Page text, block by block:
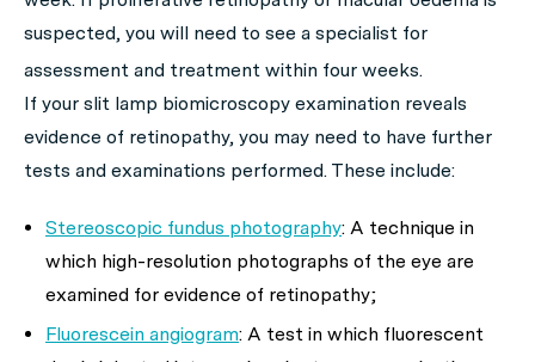
suspected, you will need to see a specialist for
assessment and treatment within four weeks.
If your slit lamp biomicroscopy examination reveals
evidence of retinopathy, you may need to have further
tests and examinations performed. These include:
Stereoscopic fundus photography: A technique in
which high-resolution photographs of the eye are
examined for evidence of retinopathy;
Fluorescein angiogram: A test in which fluorescent